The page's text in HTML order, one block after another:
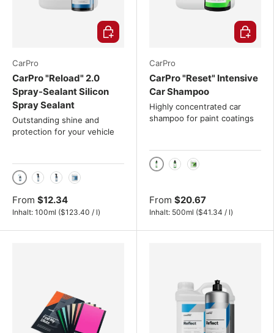
CarPro
CarPro "Reload" 2.0
Spray-Sealant Silicon
Spray Sealant
Outstanding shine and
protection for your vehicle
100ml
From $12.34
Inhalt: 100ml Unit price
($123.40 / l)
Choose options
CarPro
CarPro "Reset" Intensive
Car Shampoo
Highly concentrated car
shampoo for paint coatings
500ml
From $20.67
Inhalt: 500ml Unit price
($41.34 / l)
Choose